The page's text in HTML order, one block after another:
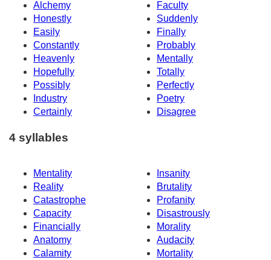
Alchemy
Faculty
Honestly
Suddenly
Easily
Finally
Constantly
Probably
Heavenly
Mentally
Hopefully
Totally
Possibly
Perfectly
Industry
Poetry
Certainly
Disagree
4 syllables
Mentality
Insanity
Reality
Brutality
Catastrophe
Profanity
Capacity
Disastrously
Financially
Morality
Anatomy
Audacity
Calamity
Mortality